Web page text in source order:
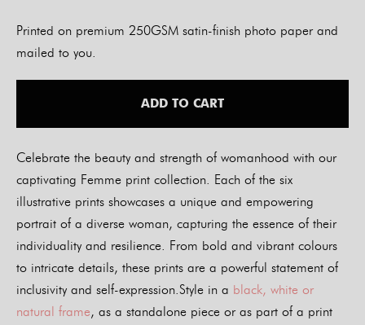
Printed on premium 250GSM satin-finish photo paper and
mailed to you.
ADD TO CART
Celebrate the beauty and strength of womanhood with our
captivating Femme print collection. Each of the six
illustrative prints showcases a unique and empowering
portrait of a diverse woman, capturing the essence of their
individuality and resilience. From bold and vibrant colours
to intricate details, these prints are a powerful statement of
inclusivity and self-expression.Style in a black, white or
natural frame, as a standalone piece or as part of a print